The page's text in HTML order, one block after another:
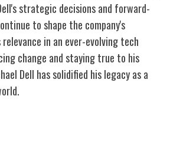
strategic decisions and forward-
to shape the company's
in an ever-evolving tech
change and staying true to his
Dell has solidified his legacy as a